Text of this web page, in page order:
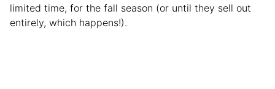
limited time, for the fall season (or until they sell out
entirely, which happens!).